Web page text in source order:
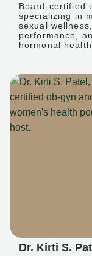
Board-certified
specializing in
sexual wellness,
performance,
hormonal health.
Dr. Kirti S.